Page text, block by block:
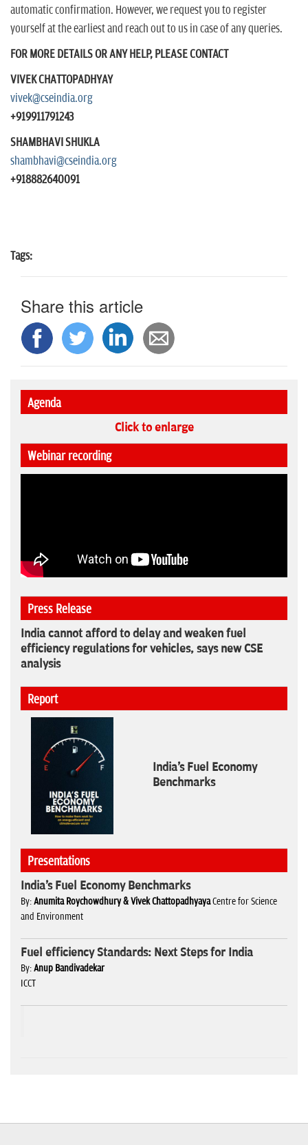
automatic confirmation. However, we request you to register
yourself at the earliest and reach out to us in case of any queries.
FOR MORE DETAILS OR ANY HELP, PLEASE CONTACT
VIVEK CHATTOPADHYAY
vivek@cseindia.org
+919911791243
SHAMBHAVI SHUKLA
shambhavi@cseindia.org
+918882640091
Tags:
Share this article
Agenda
Click to enlarge
Webinar recording
Press Release
India cannot afford to delay and weaken fuel
efficiency regulations for vehicles, says new CSE
analysis
Report
India's Fuel Economy
Benchmarks
Presentations
India's Fuel Economy Benchmarks
By:Anumita Roychowdhury & Vivek ChattopadhyayaCentre for Science
and Environment
Fuel efficiency Standards: Next Steps for India
By:Anup Bandivadekar
ICCT